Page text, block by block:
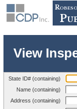
View
State ID# (containing)
Name (containing)
Address (containing)